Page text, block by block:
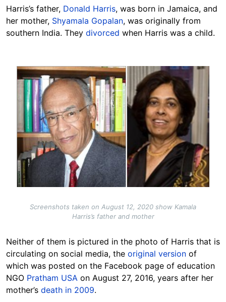
Harris’s father, Donald Harris, was born in Jamaica, and
her mother, Shyamala Gopalan, was originally from
southern India. They divorced when Harris was a child.
Image
Screenshots taken on August 12, 2020 show Kamala
Harris’s father and mother
Neither of them is pictured in the photo of Harris that is
circulating on social media, the original version of
which was posted on the Facebook page of education
NGO Pratham USA on August 27, 2016, years after her
mother’s death in 2009.